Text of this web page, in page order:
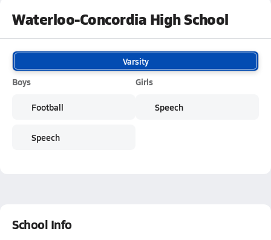
Waterloo-Concordia High School
Varsity
Boys
Football
Speech
Girls
Speech
School Info